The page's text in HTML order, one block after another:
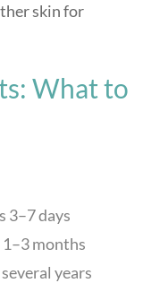
skin for
What to
3–7 days
months
years